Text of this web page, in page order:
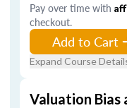
Pay over time with
checkout.
Add to Cart
Expand Course
Valuation Bias